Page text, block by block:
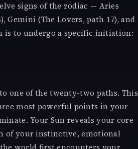
signs of the zodiac — Aries
Gemini (The Lovers, path 17), and
is to undergo a specific initiation:
one of the twenty-two paths. This
most powerful points in your
Your Sun reveals your core
of your instinctive, emotional